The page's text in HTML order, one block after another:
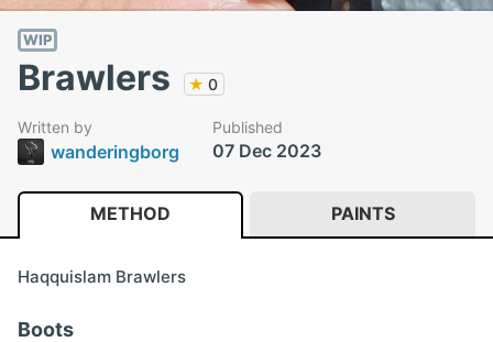
WIP
Brawlers ★ 0
Written by
wanderingborg
Published
07 Dec 2023
METHOD PAINTS
Haqquislam Brawlers
Boots